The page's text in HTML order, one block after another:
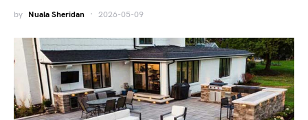
by Nuala Sheridan 2026-05-09